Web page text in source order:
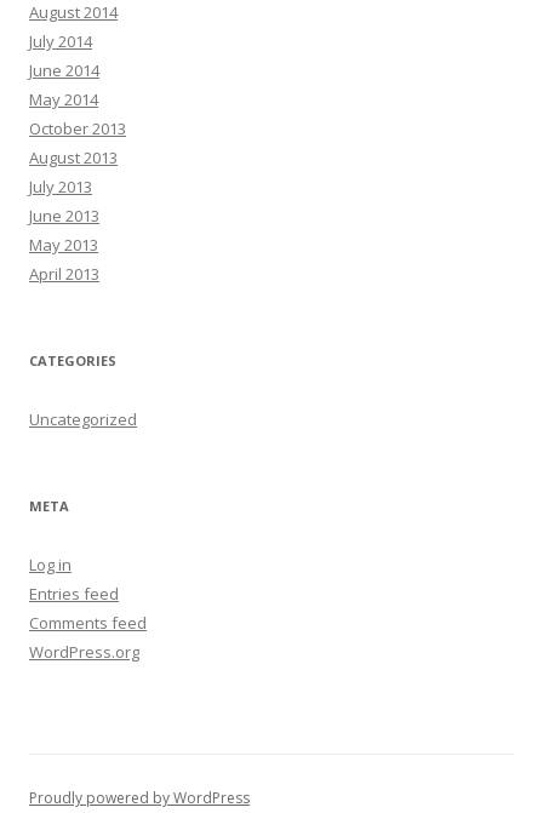
August 2014
July 2014
June 2014
May 2014
October 2013
August 2013
July 2013
June 2013
May 2013
April 2013
CATEGORIES
Uncategorized
META
Log in
Entries feed
Comments feed
WordPress.org
Proudly powered by WordPress